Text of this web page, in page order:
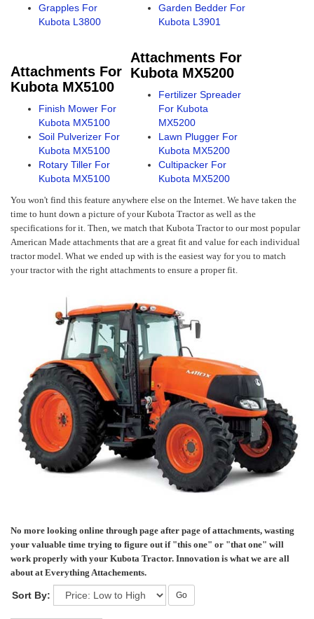
Grapples For
Kubota L3800
Garden Bedder For
Kubota L3901
Attachments For
Kubota MX5100
Finish Mower For
Kubota MX5100
Soil Pulverizer For
Kubota MX5100
Rotary Tiller For
Kubota MX5100
Attachments For
Kubota MX5200
Fertilizer Spreader
For Kubota
MX5200
Lawn Plugger For
Kubota MX5200
Cultipacker For
Kubota MX5200
You won't find this feature anywhere else on the Internet. We have taken the
time to hunt down a picture of your Kubota Tractor as well as the
specifications for it. Then, we match that Kubota Tractor to our most popular
American Made attachments that are a great fit and value for each individual
tractor model. What we ended up with is the easiest way for you to match
your tractor with the right attachments to ensure a proper fit.
No more looking online through page after page of attachments, wasting
your valuable time trying to figure out if "this one" or "that one" will
work properly with your Kubota Tractor. Innovation is what we are all
about at Everything Attachements.
Sort By: Go